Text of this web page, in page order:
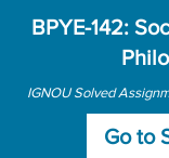
BPYE-142:
IGNOU Solved
Go to